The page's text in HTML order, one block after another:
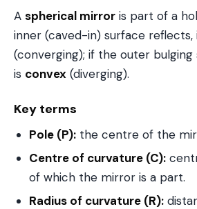
A spherical mirror is part of a
inner (caved-in) surface reflects,
(converging); if the outer
is convex (diverging).
Key terms
Pole (P): the centre of the
Centre of curvature (C):
of which the mirror is a part.
Radius of curvature (R):